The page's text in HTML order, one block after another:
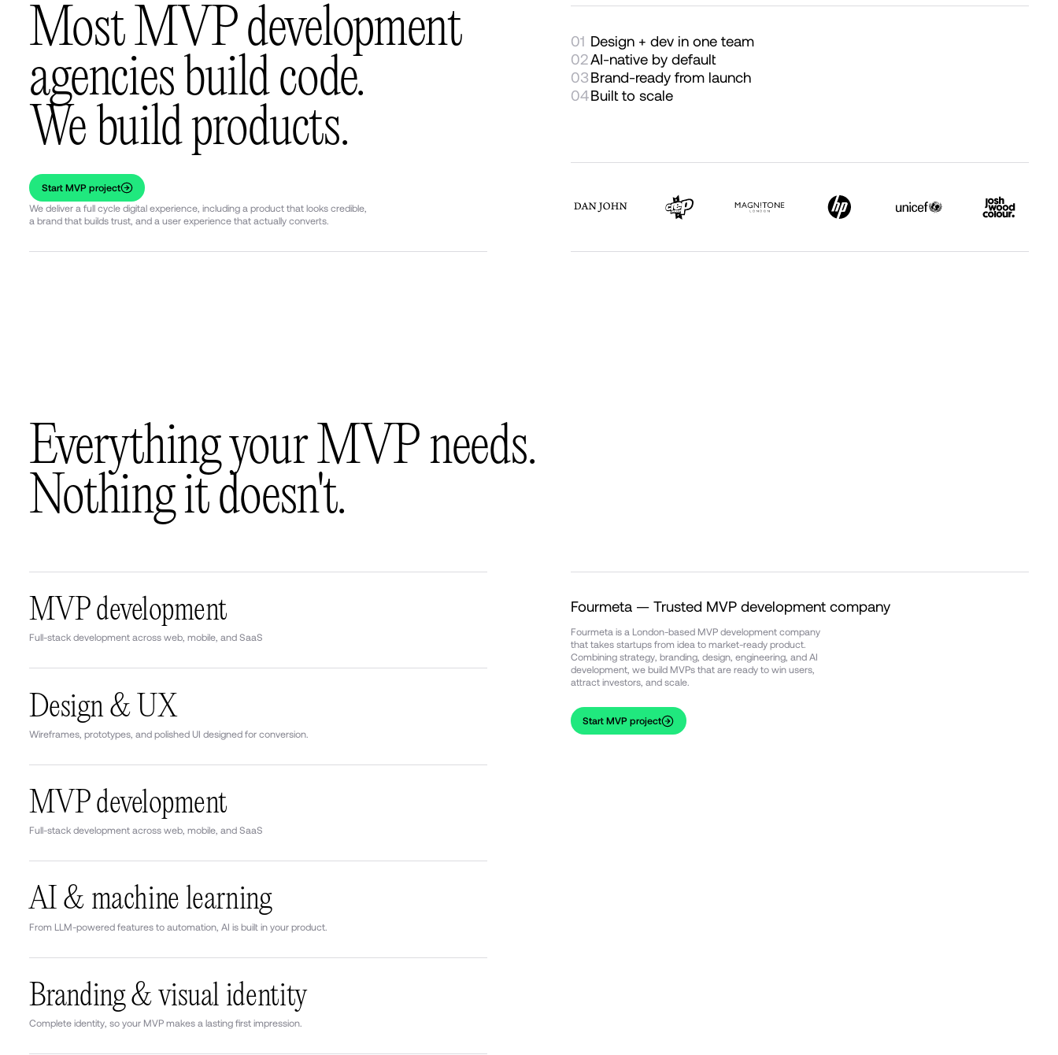
Most MVP development
agencies build code.
We build products.
Start MVP project
We deliver a full cycle digital experience, including a product that looks credible,
a brand that builds trust, and a user experience that actually converts.
01 Design + dev in one team
02AI-native by default
03Brand-ready from launch
04Built to scale
Everything your MVP needs.
Nothing it doesn't.
MVP development
Full-stack development across web, mobile, and SaaS
Design & UX
Wireframes, prototypes, and polished UI designed for conversion.
MVP development
Full-stack development across web, mobile, and SaaS
AI & machine learning
From LLM-powered features to automation, AI is built in your product.
Branding & visual identity
Complete identity, so your MVP makes a lasting first impression.
Fourmeta — Trusted MVP development company
Fourmeta is a London-based MVP development company
that takes startups from idea to market-ready product.
Combining strategy, branding, design, engineering, and AI
development, we build MVPs that are ready to win users,
attract investors, and scale.
Start MVP project